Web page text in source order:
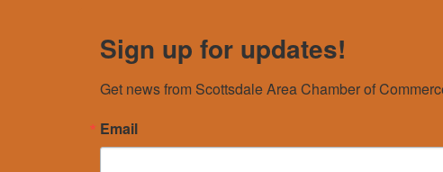
Sign up for updates!
Get news from Scottsdale Area Chamber of
Email